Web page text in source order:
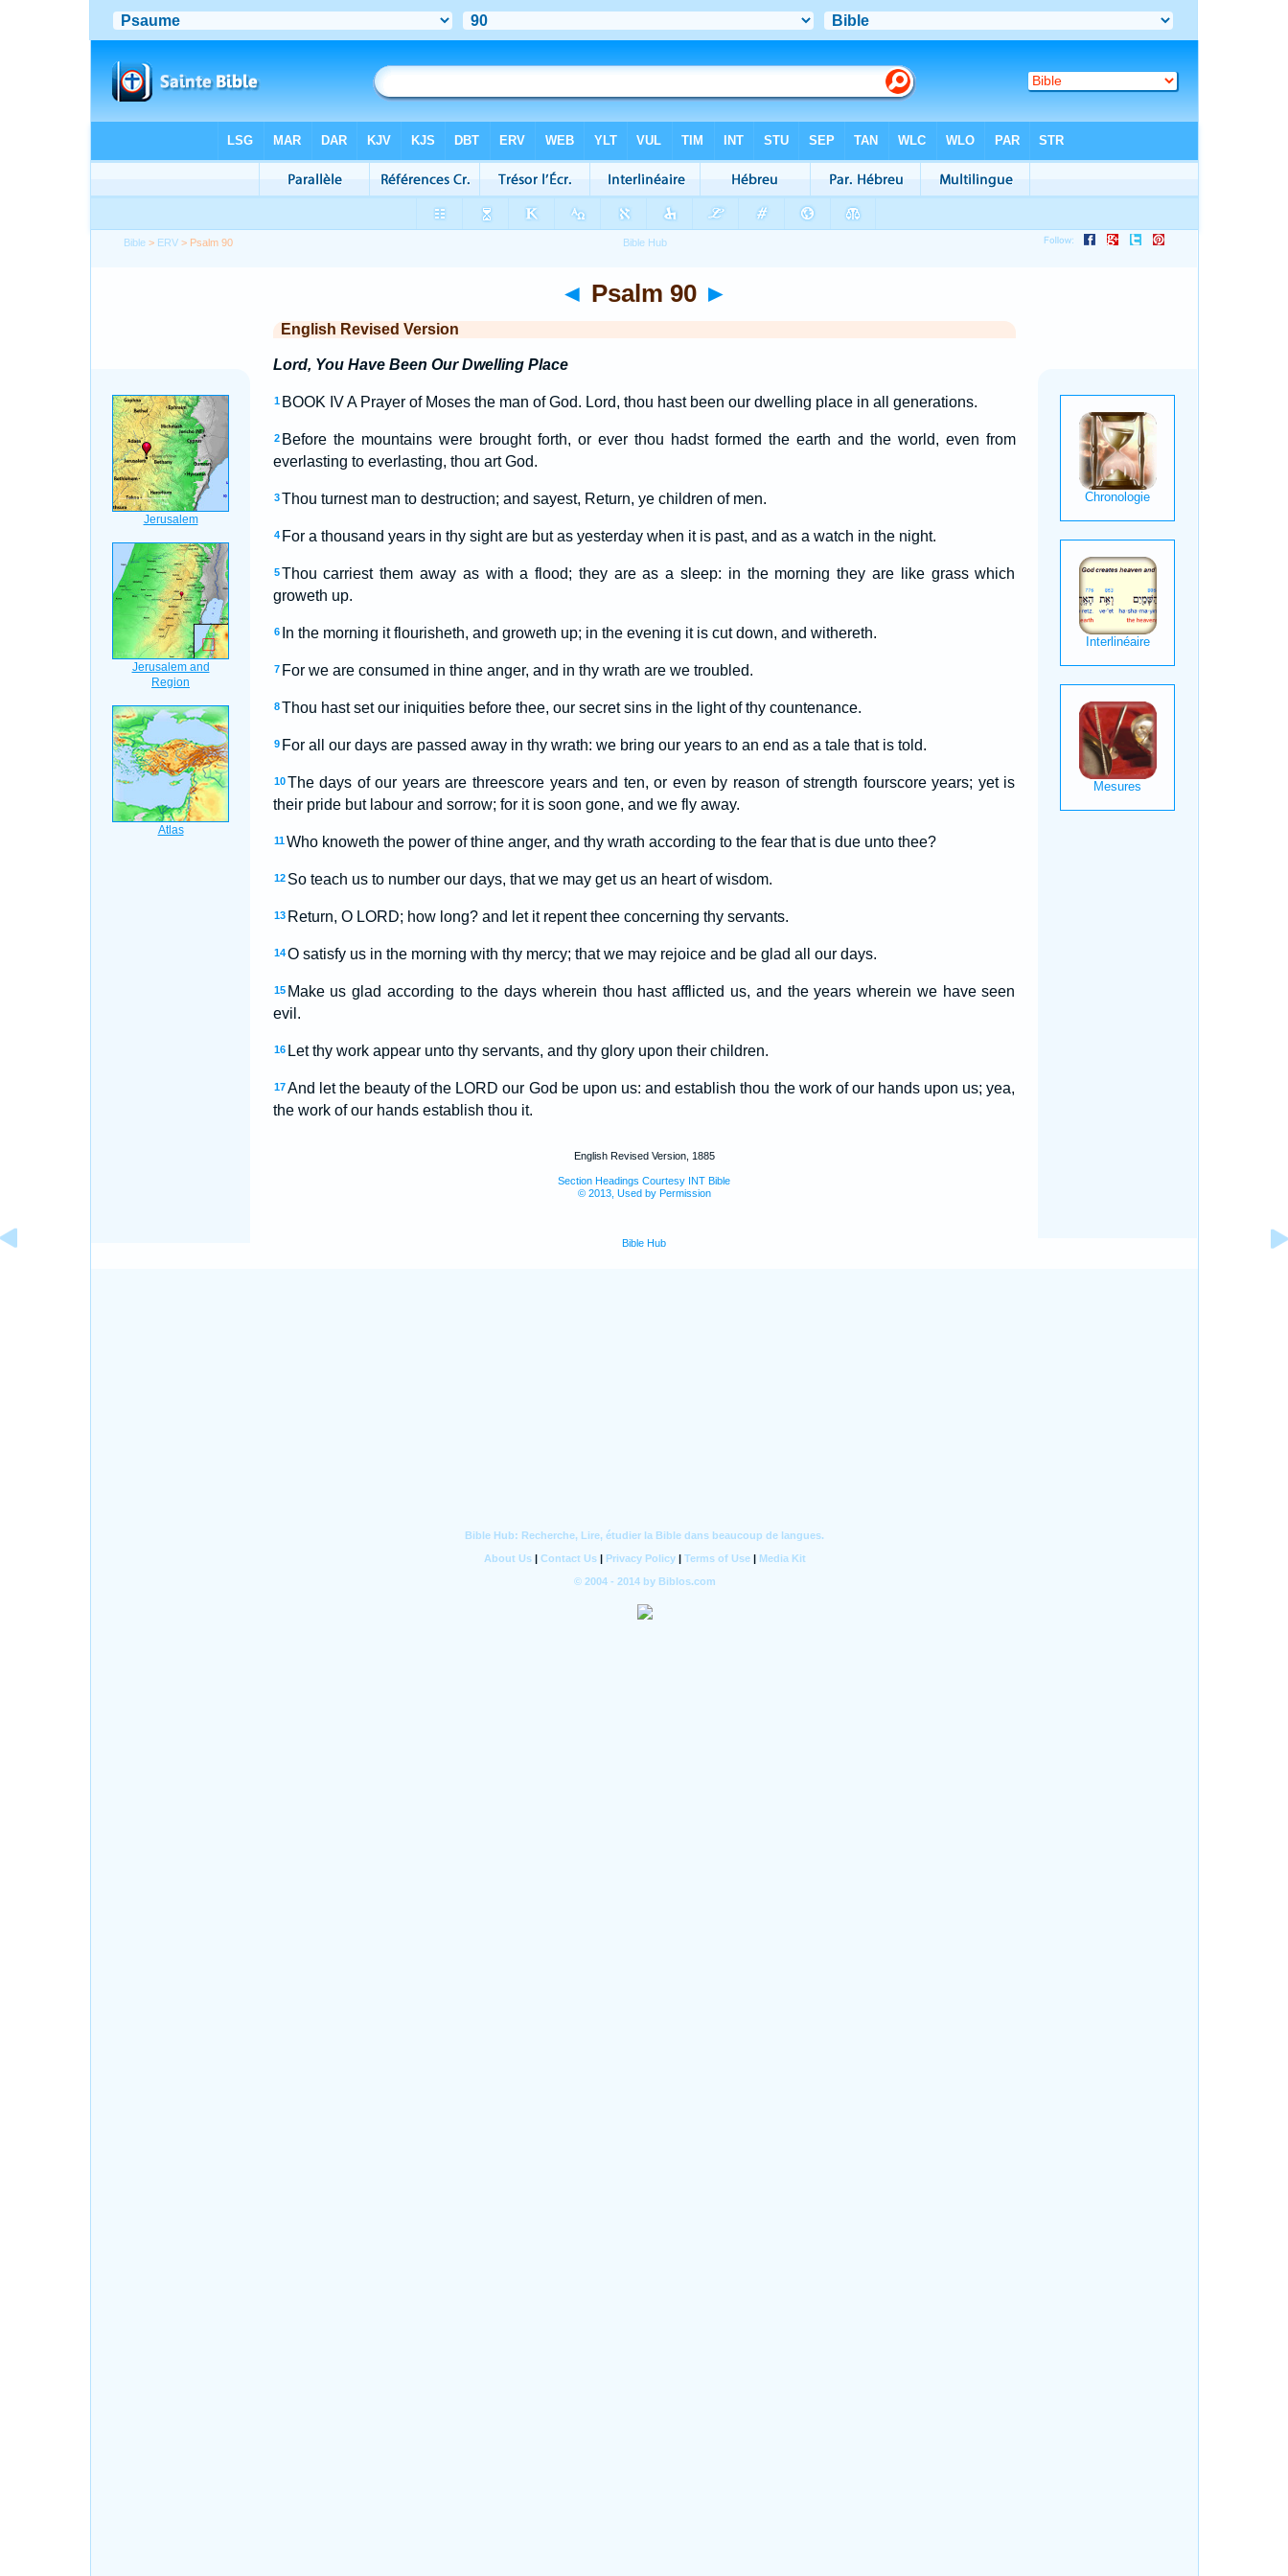
Bible > ERV > Psalm 90
◄ Psalm 90 ►
English Revised Version
Lord, You Have Been Our Dwelling Place
1 BOOK IV A Prayer of Moses the man of God. Lord, thou hast been our dwelling place in all generations.
2 Before the mountains were brought forth, or ever thou hadst formed the earth and the world, even from
everlasting to everlasting, thou art God.
3 Thou turnest man to destruction; and sayest, Return, ye children of men.
4 For a thousand years in thy sight are but as yesterday when it is past, and as a watch in the night.
5 Thou carriest them away as with a flood; they are as a sleep: in the morning they are like grass which
groweth up.
6 In the morning it flourisheth, and groweth up; in the evening it is cut down, and withereth.
7 For we are consumed in thine anger, and in thy wrath are we troubled.
8 Thou hast set our iniquities before thee, our secret sins in the light of thy countenance.
9 For all our days are passed away in thy wrath: we bring our years to an end as a tale that is told.
10 The days of our years are threescore years and ten, or even by reason of strength fourscore years; yet is
their pride but labour and sorrow; for it is soon gone, and we fly away.
11 Who knoweth the power of thine anger, and thy wrath according to the fear that is due unto thee?
12 So teach us to number our days, that we may get us an heart of wisdom.
13 Return, O LORD; how long? and let it repent thee concerning thy servants.
14 O satisfy us in the morning with thy mercy; that we may rejoice and be glad all our days.
15 Make us glad according to the days wherein thou hast afflicted us, and the years wherein we have seen
evil.
16 Let thy work appear unto thy servants, and thy glory upon their children.
17 And let the beauty of the LORD our God be upon us: and establish thou the work of our hands upon us; yea,
the work of our hands establish thou it.
English Revised Version, 1885
Section Headings Courtesy INT Bible
© 2013, Used by Permission
Bible Hub